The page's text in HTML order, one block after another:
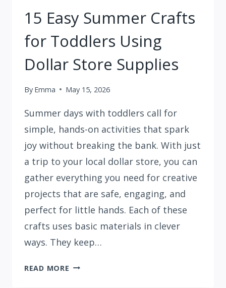
15 Easy Summer Crafts
for Toddlers Using
Dollar Store Supplies
By Emma May 15, 2026
Summer days with toddlers call for
simple, hands-on activities that spark
joy without breaking the bank. With just
a trip to your local dollar store, you can
gather everything you need for creative
projects that are safe, engaging, and
perfect for little hands. Each of these
crafts uses basic materials in clever
ways. They keep…
READ MORE